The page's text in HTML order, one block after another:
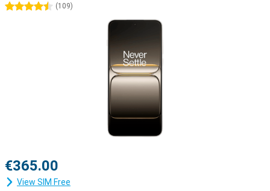
4.5 stars
(109)
€365.00
View SIM Free